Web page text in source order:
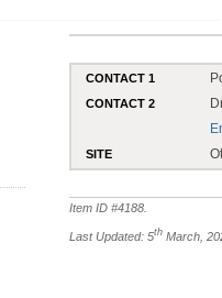
CONTACT 1
CONTACT 2
SITE
Item ID #4188
Last Updated: 5th March,